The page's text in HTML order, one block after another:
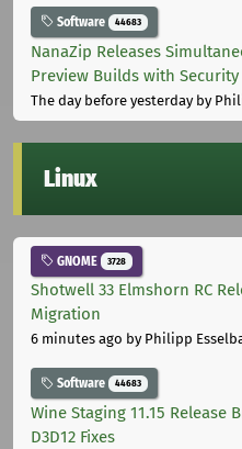
Software 44683
NanaZip Releases
Preview Builds with
The day before yesterdayby
Linux
GNOME 3728
Shotwell 33 Elmshorn RC
Migration
6 minutes ago by Philipp
Software 44683
Wine Staging 11.15 Release
D3D12 Fixes